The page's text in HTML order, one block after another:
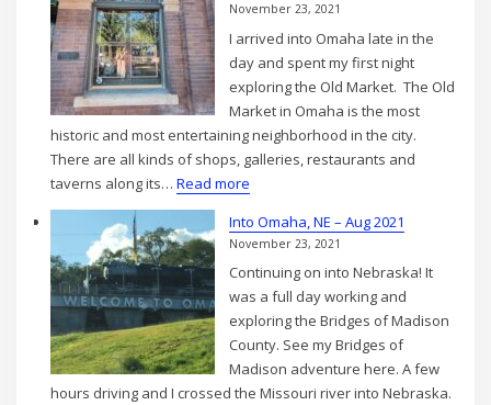
Day
1
–
Aug
2021
November 23, 2021
I arrived into Omaha late in the
day and spent my first night
exploring the Old Market. The Old
Market in Omaha is the most
historic and most entertaining neighborhood in the city.
There are all kinds of shops, galleries, restaurants and
taverns along its… Read more:
Old
Market
in
Omaha
–
Aug
2021
Into Omaha, NE – Aug 2021
November 23, 2021
Continuing on into Nebraska! It
was a full day working and
exploring the Bridges of Madison
County. See my Bridges of
Madison adventure here. A few
hours driving and I crossed the Missouri river into Nebraska.